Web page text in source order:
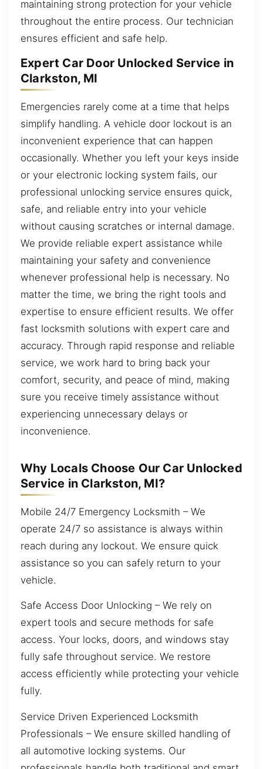
maintaining strong protection for your vehicle
throughout the entire process. Our technician
ensures efficient and safe help.
Expert Car Door Unlocked Service in
Clarkston, MI
Emergencies rarely come at a time that helps
simplify handling. A vehicle door lockout is an
inconvenient experience that can happen
occasionally. Whether you left your keys inside
or your electronic locking system fails, our
professional unlocking service ensures quick,
safe, and reliable entry into your vehicle
without causing scratches or internal damage.
We provide reliable expert assistance while
maintaining your safety and convenience
whenever professional help is necessary. No
matter the time, we bring the right tools and
expertise to ensure efficient results. We offer
fast locksmith solutions with expert care and
accuracy. Through rapid response and reliable
service, we work hard to bring back your
comfort, security, and peace of mind, making
sure you receive timely assistance without
experiencing unnecessary delays or
inconvenience.
Why Locals Choose Our Car Unlocked
Service in Clarkston, MI?
Mobile 24/7 Emergency Locksmith – We
operate 24/7 so assistance is always within
reach during any lockout. We ensure quick
assistance so you can safely return to your
vehicle.
Safe Access Door Unlocking – We rely on
expert tools and secure methods for safe
access. Your locks, doors, and windows stay
fully safe throughout service. We restore
access efficiently while protecting your vehicle
fully.
Service Driven Experienced Locksmith
Professionals – We ensure skilled handling of
all automotive locking systems. Our